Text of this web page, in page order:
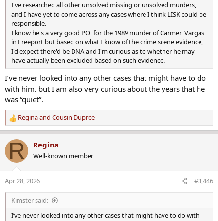
I've researched all other unsolved missing or unsolved murders,
and I have yet to come across any cases where I think LISK could be
responsible.
I know he's a very good POI for the 1989 murder of Carmen Vargas
in Freeport but based on what I know of the crime scene evidence,
I'd expect there'd be DNA and I'm curious as to whether he may
have actually been excluded based on such evidence.
I’ve never looked into any other cases that might have to do
with him, but I am also very curious about the years that he
was “quiet”.
R
e
a
t
n
s
Reginaand Cousin Dupree
R Regina
Well-known member
Apr 28, 2026 #3,446
Kimster said:
I’ve never looked into any other cases that might have to do with